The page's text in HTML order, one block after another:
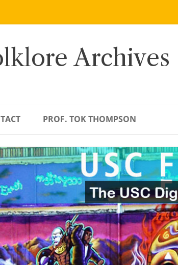
Archives
PROF. TOK THOMPSON